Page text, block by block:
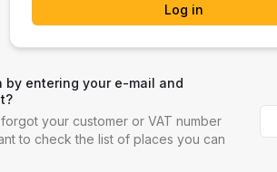
Log in
by entering your e-mail and
your customer or VAT number
to check the list of places you can